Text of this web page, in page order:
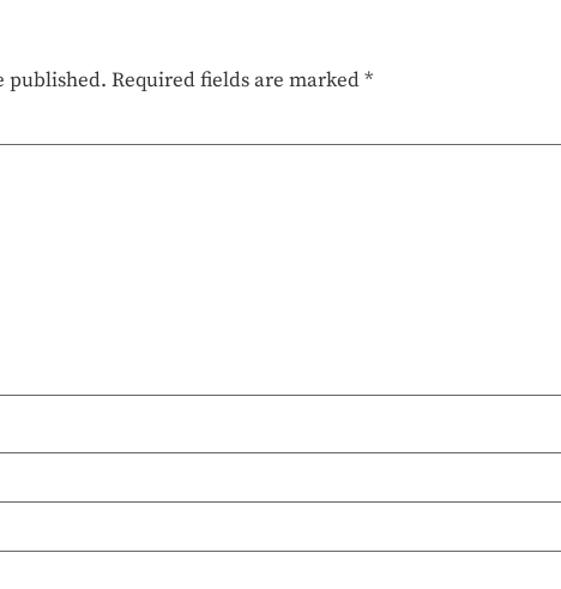
published. Required fields are marked*